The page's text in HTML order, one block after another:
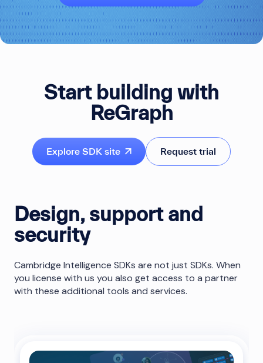
Start building with
ReGraph
Explore SDK site Request trial
Design, support and
security
Cambridge Intelligence SDKs are not just SDKs. When
you license with us you also get access to a partner
with these additional tools and services.